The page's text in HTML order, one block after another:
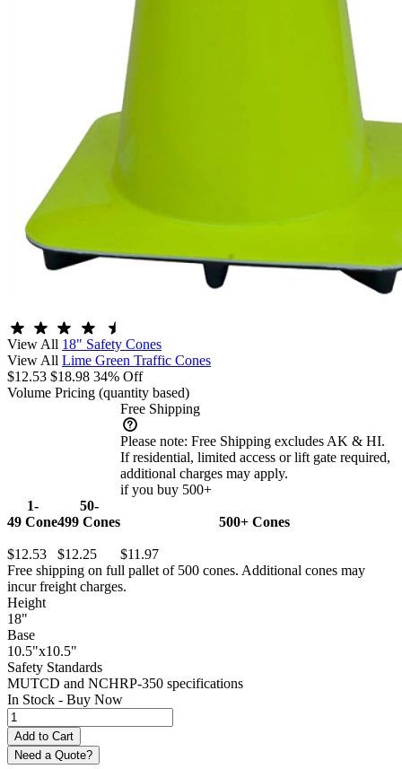
View All 18" Safety Cones
View All Lime Green Traffic Cones
$12.53 $18.98 34% Off
Volume Pricing (quantity based)
Free Shipping
Please note: Free Shipping excludes AK & HI.
If residential, limited access or lift gate required,
additional charges may apply.
if you buy 500+
1-
49 Cone
50-
499 Cones 500+ Cones
$12.53 $12.25
$11.97
Free shipping on full pallet of 500 cones. Additional cones may
incur freight charges.
Height
18"
Base
10.5"x10.5"
Safety Standards
MUTCD and NCHRP-350 specifications
In Stock - Buy Now
Need a Quote?